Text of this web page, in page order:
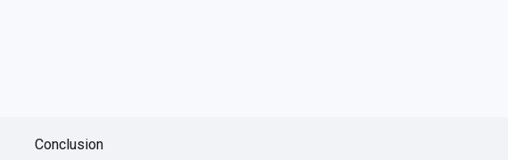
Conclusion